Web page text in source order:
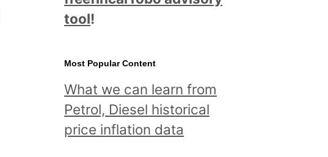
tool!
Most Popular Content
What we can learn from
Petrol, Diesel historical
price inflation data